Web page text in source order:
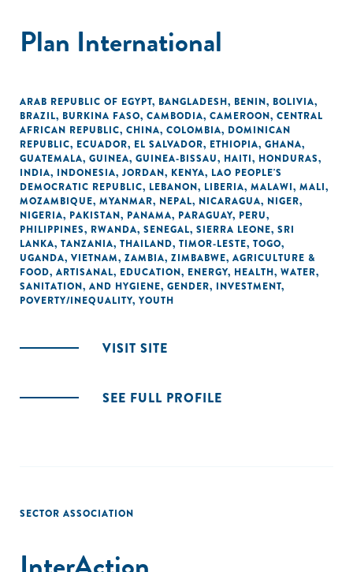
Plan International
ARAB REPUBLIC OF EGYPT, BANGLADESH, BENIN, BOLIVIA,
BRAZIL, BURKINA FASO, CAMBODIA, CAMEROON, CENTRAL
AFRICAN REPUBLIC, CHINA, COLOMBIA, DOMINICAN
REPUBLIC, ECUADOR, EL SALVADOR, ETHIOPIA, GHANA,
GUATEMALA, GUINEA, GUINEA-BISSAU, HAITI, HONDURAS,
INDIA, INDONESIA, JORDAN, KENYA, LAO PEOPLE'S
DEMOCRATIC REPUBLIC, LEBANON, LIBERIA, MALAWI, MALI,
MOZAMBIQUE, MYANMAR, NEPAL, NICARAGUA, NIGER,
NIGERIA, PAKISTAN, PANAMA, PARAGUAY, PERU,
PHILIPPINES, RWANDA, SENEGAL, SIERRA LEONE, SRI
LANKA, TANZANIA, THAILAND, TIMOR-LESTE, TOGO,
UGANDA, VIETNAM, ZAMBIA, ZIMBABWE, AGRICULTURE &
FOOD, ARTISANAL, EDUCATION, ENERGY, HEALTH, WATER,
SANITATION, AND HYGIENE, GENDER, INVESTMENT,
POVERTY/INEQUALITY, YOUTH
VISIT SITE
SEE FULL PROFILE
SECTOR ASSOCIATION